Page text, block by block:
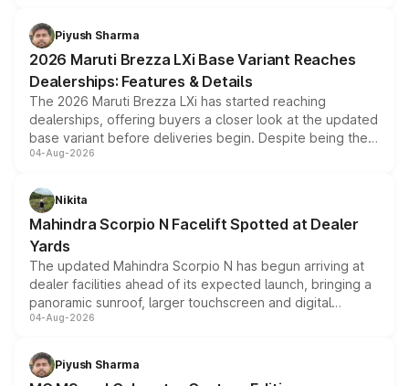
benefits, depending on the vehicle, variant and eligibility,
giving buyers multiple ways to reduce the overall
purchase cost.
Piyush Sharma
2026 Maruti Brezza LXi Base Variant Reaches
Dealerships: Features & Details
The 2026 Maruti Brezza LXi has started reaching
dealerships, offering buyers a closer look at the updated
base variant before deliveries begin. Despite being the
entry-level trim, it comes with several standard safety
aspirated or turbo-petrol powertrains, making it an
attractive option in the compact SUV segment.
04-Aug-2026
Nikita
Mahindra Scorpio N Facelift Spotted at Dealer
Yards
The updated Mahindra Scorpio N has begun arriving at
dealer facilities ahead of its expected launch, bringing a
panoramic sunroof, larger touchscreen and digital
instrument cluster borrowed from the Thar Roxx, along
both rows.
04-Aug-2026
Piyush Sharma